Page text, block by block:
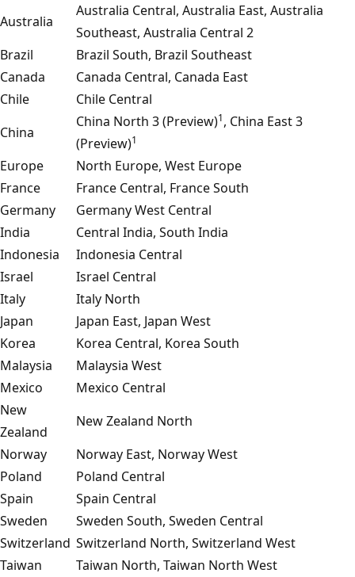
Australia
Australia Central, Australia East, Australia
Southeast, Australia Central 2
Brazil
Brazil South, Brazil Southeast
Canada
Canada Central, Canada East
Chile
Chile Central
China
China North 3 (Preview)1, China East 3
(Preview)1
Europe
North Europe, West Europe
France
France Central, France South
Germany
Germany West Central
India
Central India, South India
Indonesia
Indonesia Central
Israel
Israel Central
Italy
Italy North
Japan
Japan East, Japan West
Korea
Korea Central, Korea South
Malaysia
Malaysia West
Mexico
Mexico Central
New
Zealand
New Zealand North
Norway
Norway East, Norway West
Poland
Poland Central
Spain
Spain Central
Sweden
Sweden South, Sweden Central
Switzerland Switzerland North, Switzerland West
Taiwan
Taiwan North, Taiwan North West